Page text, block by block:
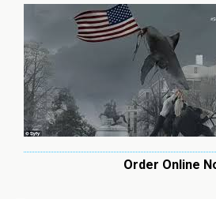
Order Online